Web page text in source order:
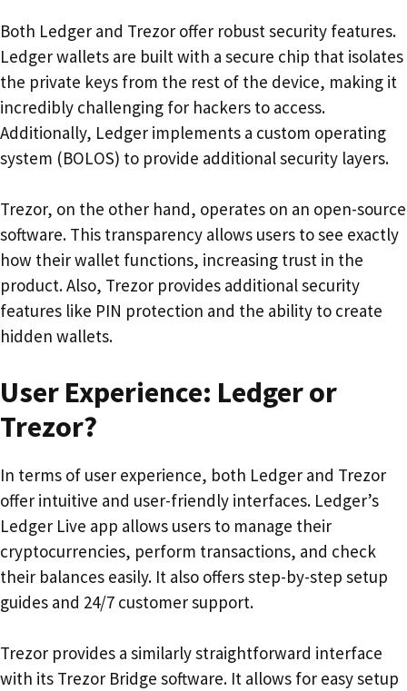
Both Ledger and Trezor offer robust security features.
Ledger wallets are built with a secure chip that isolates
the private keys from the rest of the device, making it
incredibly challenging for hackers to access.
Additionally, Ledger implements a custom operating
system (BOLOS) to provide additional security layers.
Trezor, on the other hand, operates on an open-source
software. This transparency allows users to see exactly
how their wallet functions, increasing trust in the
product. Also, Trezor provides additional security
features like PIN protection and the ability to create
hidden wallets.
User Experience: Ledger or
Trezor?
In terms of user experience, both Ledger and Trezor
offer intuitive and user-friendly interfaces. Ledger’s
Ledger Live app allows users to manage their
cryptocurrencies, perform transactions, and check
their balances easily. It also offers step-by-step setup
guides and 24/7 customer support.
Trezor provides a similarly straightforward interface
with its Trezor Bridge software. It allows for easy setup